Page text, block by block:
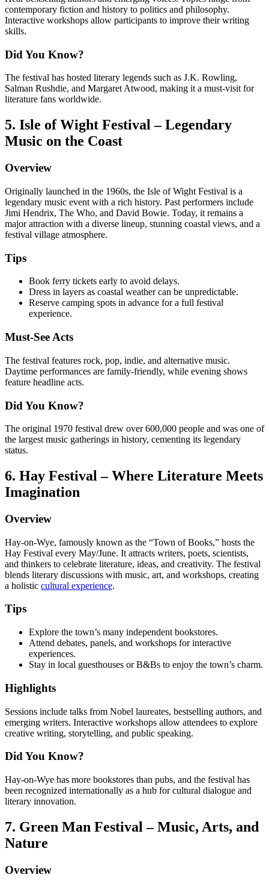
contemporary fiction and history to politics and philosophy.
Interactive workshops allow participants to improve their writing
skills.
Did You Know?
The festival has hosted literary legends such as J.K. Rowling,
Salman Rushdie, and Margaret Atwood, making it a must-visit for
literature fans worldwide.
5. Isle of Wight Festival – Legendary
Music on the Coast
Overview
Originally launched in the 1960s, the Isle of Wight Festival is a
legendary music event with a rich history. Past performers include
Jimi Hendrix, The Who, and David Bowie. Today, it remains a
major attraction with a diverse lineup, stunning coastal views, and a
festival village atmosphere.
Tips
Book ferry tickets early to avoid delays.
Dress in layers as coastal weather can be unpredictable.
Reserve camping spots in advance for a full festival
experience.
Must-See Acts
The festival features rock, pop, indie, and alternative music.
Daytime performances are family-friendly, while evening shows
feature headline acts.
Did You Know?
The original 1970 festival drew over 600,000 people and was one of
the largest music gatherings in history, cementing its legendary
status.
6. Hay Festival – Where Literature Meets
Imagination
Overview
Hay-on-Wye, famously known as the “Town of Books,” hosts the
Hay Festival every May/June. It attracts writers, poets, scientists,
and thinkers to celebrate literature, ideas, and creativity. The festival
blends literary discussions with music, art, and workshops, creating
a holistic cultural experience.
Tips
Explore the town’s many independent bookstores.
Attend debates, panels, and workshops for interactive
experiences.
Stay in local guesthouses or B&Bs to enjoy the town’s charm.
Highlights
Sessions include talks from Nobel laureates, bestselling authors, and
emerging writers. Interactive workshops allow attendees to explore
creative writing, storytelling, and public speaking.
Did You Know?
Hay-on-Wye has more bookstores than pubs, and the festival has
been recognized internationally as a hub for cultural dialogue and
literary innovation.
7. Green Man Festival – Music, Arts, and
Nature
Overview